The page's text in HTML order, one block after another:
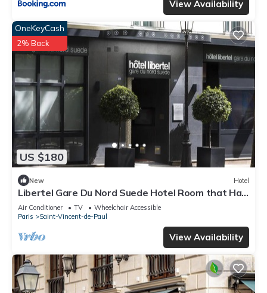
View Availability
US $180
OneKeyCash
2% Back
New Hotel
Libertel Gare Du Nord Suede Hotel Room that Has
a Great Location
Air Conditioner TV
Wheelchair Accessible
Paris
Saint-Vincent-de-Paul
View Availability